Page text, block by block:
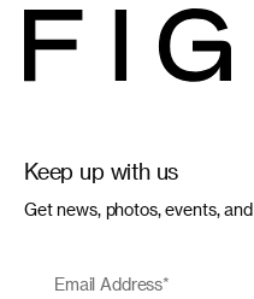
Keep up with us
Get news, photos, events,
Email Address*